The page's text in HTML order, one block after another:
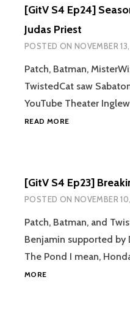
BEAT
[GitV S4 Ep24]
Judas Priest
POSTED ON NOVEMBER
Patch, Batman,
TwistedCat saw
YouTube Theater
READ MORE[GITV
SABATON
AND
PRIEST
[GitV S4 Ep23]
POSTED ON NOVEMBER
Patch, Batman, and
Benjamin supported by
The Pond I mean,
MORE[GITV